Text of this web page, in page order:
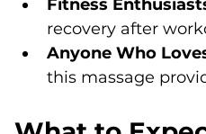
Fitness
recovery after
Anyone Who
this massage